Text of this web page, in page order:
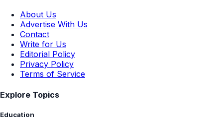
About Us
Advertise With Us
Contact
Write for Us
Editorial Policy
Privacy Policy
Terms of Service
Explore Topics
Education